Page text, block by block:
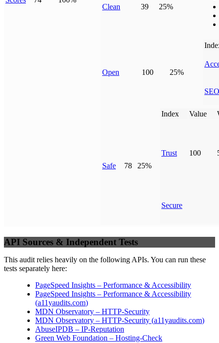
Clean 39 25%
Open 100 25%
SEO
Safe 78 25%
Index Value
Trust 100
Secure
API Sources & Independent Tests
This audit relies heavily on the following APIs. You can run these
tests separately here:
PageSpeed Insights – Performance & Accessibility
PageSpeed Insights – Performance & Accessibility
(a11yaudits.com)
MDN Observatory – HTTP-Security
MDN Observatory – HTTP-Security (a11yaudits.com)
AbuseIPDB – IP-Reputation
Green Web Foundation – Hosting-Check